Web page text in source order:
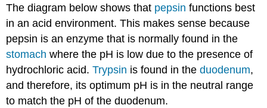
The diagram below shows that pepsin functions best
in an acid environment. This makes sense because
pepsin is an enzyme that is normally found in the
stomach where the pH is low due to the presence of
hydrochloric acid.Trypsin is found in theduodenum,
and therefore, its optimum pH is in the neutral range
to match the pH of the duodenum.